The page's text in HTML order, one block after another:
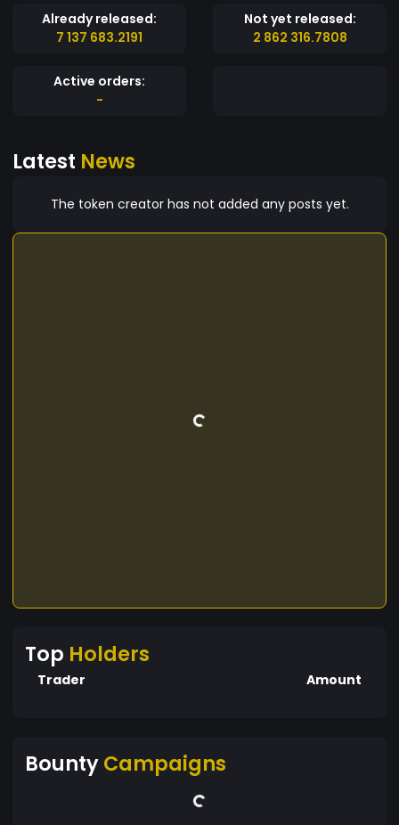
Already released:
7 137 683.2191
Not yet released:
2 862 316.7808
Active orders:
-
Latest News
The token creator has not added any posts yet.
Top Holders
Trader Amount
BountyCampaigns